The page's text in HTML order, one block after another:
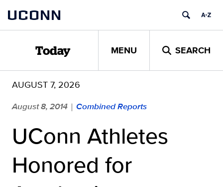
content
UCONN
Today MENU SEARCH
AUGUST 7, 2026
August 8, 2014 | Combined Reports
UConn Athletes
Honored for